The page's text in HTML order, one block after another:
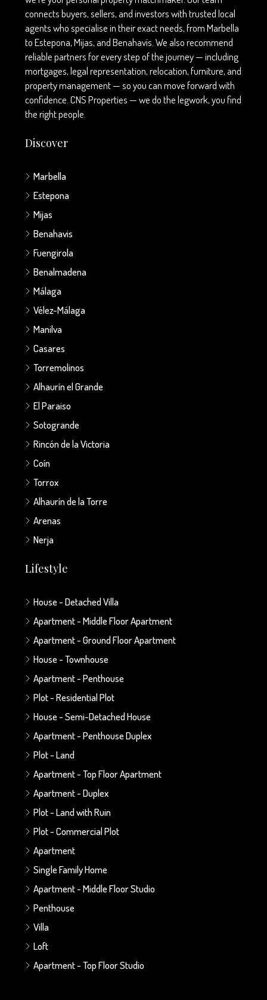
connects buyers, sellers, and investors with trusted local
agents who specialise in their exact needs, from Marbella
to Estepona, Mijas, and Benahavís. We also recommend
reliable partners for every step of the journey — including
mortgages, legal representation, relocation, furniture, and
property management — so you can move forward with
confidence. CNS Properties — we do the legwork, you find
the right people.
Discover
Marbella
Estepona
Mijas
Benahavis
Fuengirola
Benalmadena
Málaga
Vélez-Málaga
Manilva
Casares
Torremolinos
Alhaurín el Grande
El Paraiso
Sotogrande
Rincón de la Victoria
Coín
Torrox
Alhaurín de la Torre
Arenas
Nerja
Lifestyle
House - Detached Villa
Apartment - Middle Floor Apartment
Apartment - Ground Floor Apartment
House - Townhouse
Apartment - Penthouse
Plot - Residential Plot
House - Semi-Detached House
Apartment - Penthouse Duplex
Plot - Land
Apartment - Top Floor Apartment
Apartment - Duplex
Plot - Land with Ruin
Plot - Commercial Plot
Apartment
Single Family Home
Apartment - Middle Floor Studio
Penthouse
Villa
Loft
Apartment - Top Floor Studio